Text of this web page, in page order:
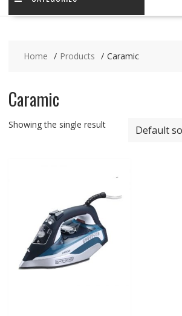
Home Products Caramic
Caramic
Showing the single result